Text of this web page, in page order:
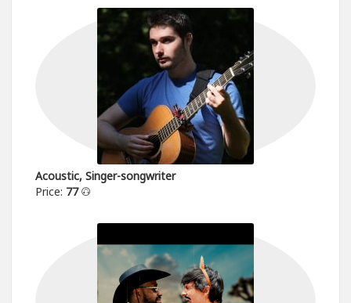
Acoustic, Singer-songwriter
Price: 77